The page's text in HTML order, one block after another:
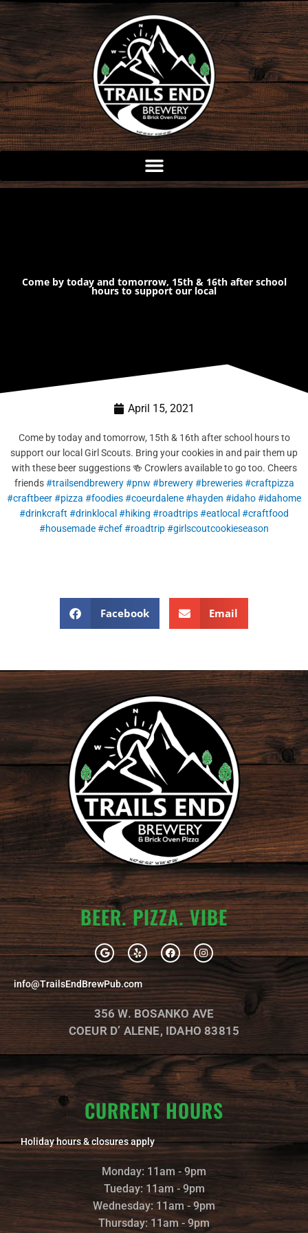
Skip
content
Come by today and tomorrow, 15th & 16th after school
hours to support our local
April 15, 2021
Come by today and tomorrow, 15th & 16th after school hours to
support our local Girl Scouts. Bring your cookies in and pair them up
with these beer suggestions 🍻 Crowlers available to go too. Cheers
friends#trailsendbrewery #pnw #brewery #breweries #craftpizza
#craftbeer#pizza #foodies#coeurdalene#hayden #idaho#idahome
#drinkcraft #drinklocal #hiking #roadtrips#eatlocal #craftfood
#housemade#chef#roadtrip#girlscoutcookieseason
Facebook Email
BEER. PIZZA. VIBE
G
o
o
g
l
e
Y
e
l
F
a
c
b
o
o
k
I
n
s
a
g
r
a
m
info@TrailsEndBrewPub.com
356 W. BOSANKO AVE
COEUR D’ ALENE, IDAHO 83815
CURRENT HOURS
Holiday hours & closures apply
Monday: 11am - 9pm
Tueday: 11am - 9pm
Wednesday: 11am - 9pm
Thursday: 11am - 9pm